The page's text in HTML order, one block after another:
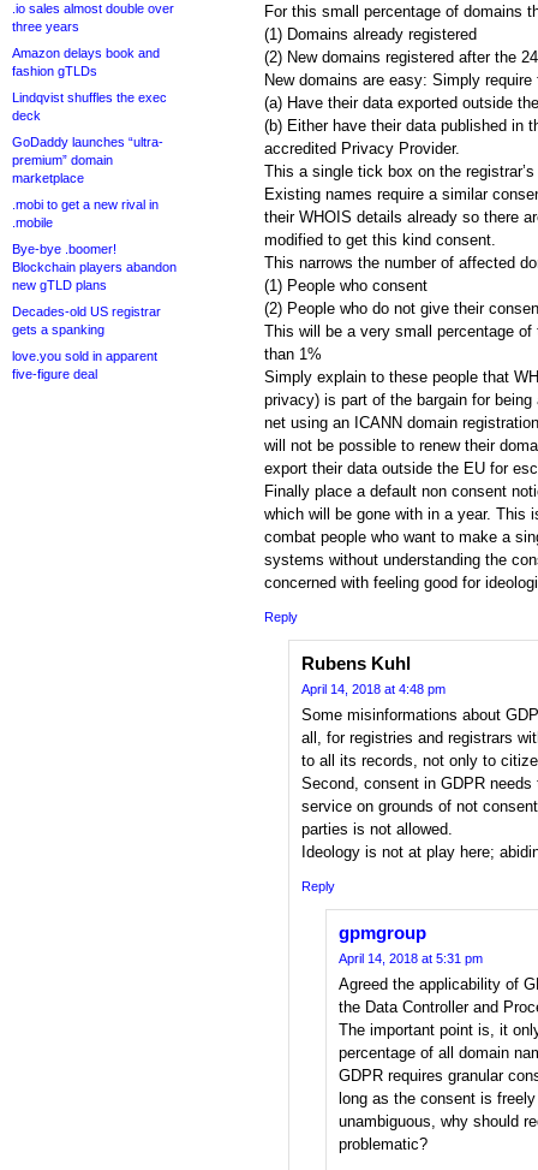
.io sales almost double over
three years
Amazon delays book and
fashion gTLDs
Lindqvist shuffles the exec
deck
GoDaddy launches “ultra-
premium” domain
marketplace
.mobi to get a new rival in
.mobile
Bye-bye .boomer!
Blockchain players abandon
new gTLD plans
Decades-old US registrar
gets a spanking
love.you sold in apparent
five-figure deal
For this small percentage of domains
(1) Domains already registered
(2) New domains registered after the
New domains are easy: Simply
(a) Have their data exported outside
(b) Either have their data published in
accredited Privacy Provider.
This a single tick box on the
Existing names require a similar
their WHOIS details already so there
modified to get this kind consent.
This narrows the number of affected
(1) People who consent
(2) People who do not give their
This will be a very small percentage
than 1%
Simply explain to these people that
privacy) is part of the bargain for
net using an ICANN domain
will not be possible to renew their
export their data outside the EU for
Finally place a default non consent
which will be gone with in a year. This
combat people who want to make a
systems without understanding the
concerned with feeling good for
Reply
Rubens Kuhl
April 14, 2018 at 4:48 pm
Some misinformations about
all, for registries and registrars
to all its records, not only to
Second, consent in GDPR
service on grounds of not
parties is not allowed.
Ideology is not at play here;
Reply
gpmgroup
April 14, 2018 at 5:31 pm
Agreed the applicability of
the Data Controller and
The important point is, it
percentage of all domain
GDPR requires granular
long as the consent is
unambiguous, why should
problematic?